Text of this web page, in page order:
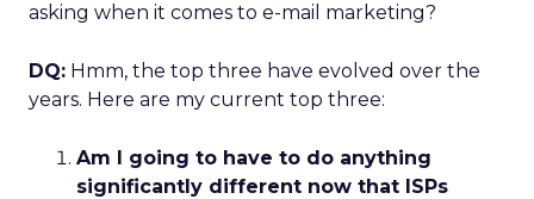
asking when it comes to e-mail marketing?
DQ: Hmm, the top three have evolved over the
years. Here are my current top three:
Am I going to have to do anything
significantly different now that ISPs